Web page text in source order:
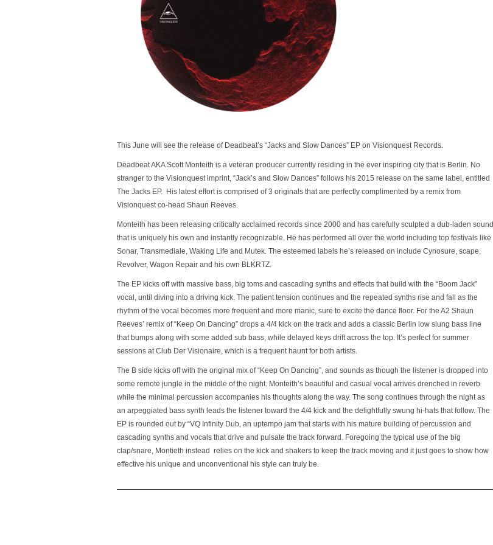
This June will see the release of Deadbeat’s “Jacks and Slow Dances” EP on Visionquest Records.
Deadbeat AKA Scott Monteith is a veteran producer currently residing in the ever inspiring city that is Berlin. No
stranger to the Visionquest imprint, “Jack’s and Slow Dances” follows his 2015 release on the same label, entitled
The Jacks EP. His latest effort is comprised of 3 originals that are perfectly complimented by a remix from
Visionquest co-head Shaun Reeves.
Monteith has been releasing critically acclaimed records since 2000 and has carefully sculpted a dub-laden sound
that is uniquely his own and instantly recognizable. He has performed all over the world including top festivals like
Sonar, Transmediale, Waking Life and Mutek. The esteemed labels he’s released on include Cynosure, scape,
Revolver, Wagon Repair and his own BLKRTZ.
The EP kicks off with massive bass, big toms and cascading synths and effects that build with the “Boom Jack”
vocal, until diving into a driving kick. The patient tension continues and the repeated synths rise and fall as the
rhythm of the vocal becomes more frequent and more manic, sure to excite the dance floor. For the A2 Shaun
Reeves’ remix of “Keep On Dancing” drops a 4/4 kick on the track and adds a classic Berlin low slung bass line
that bumps along with some added sub bass, while delayed keys drift across the top. It’s perfect for summer
sessions at Club Der Visionaire, which is a frequent haunt for both artists.
The B side kicks off with the original mix of “Keep On Dancing”, and sounds as though the listener is dropped into
some remote jungle in the middle of the night. Monteith’s beautiful and casual vocal arrives drenched in reverb
while the minimal percussion accompanies his thoughts along the way. The song continues through the night as
an arpeggiated bass synth leads the listener toward the 4/4 kick and the delightfully swung hi-hats that follow. The
EP is rounded out by “VQ Infinity Dub, an uptempo jam that starts with his mature building of percussion and
cascading synths and vocals that drive and pulsate the track forward. Foregoing the typical use of the big
clap/snare, Montieth instead relies on the kick and shakers to keep the track moving and it just goes to show how
effective his unique and unconventional his style can truly be.